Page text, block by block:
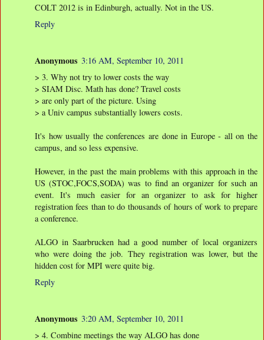
COLT 2012 is in Edinburgh, actually. Not in the US.
Reply
Anonymous 3:16 AM, September 10, 2011
> 3. Why not try to lower costs the way
> SIAM Disc. Math has done? Travel costs
> are only part of the picture. Using
> a Univ campus substantially lowers costs.
It's how usually the conferences are done in Europe - all on the
campus, and so less expensive.
However, in the past the main problems with this approach in the
US (STOC,FOCS,SODA) was to find an organizer for such an
event. It's much easier for an organizer to ask for higher
registration fees than to do thousands of hours of work to prepare
a conference.
ALGO in Saarbrucken had a good number of local organizers
who were doing the job. They registration was lower, but the
hidden cost for MPI were quite big.
Reply
Anonymous 3:20 AM, September 10, 2011
> 4. Combine meetings the way ALGO has done